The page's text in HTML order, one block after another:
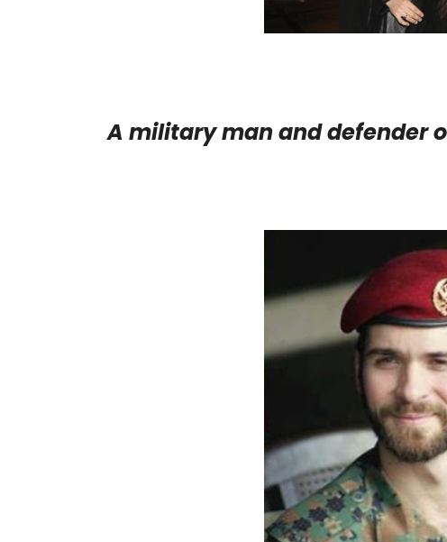
A military man and defender